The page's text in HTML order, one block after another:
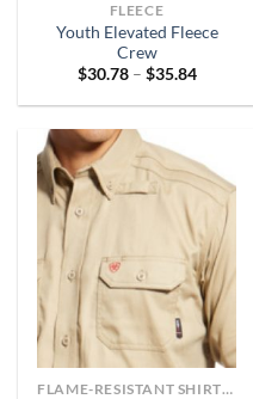
FLEECE
Youth Elevated Fleece
Crew
$30.78 – $35.84Price
$30.78
FLAME-RESISTANT SHIRTS OR ARC-RATED